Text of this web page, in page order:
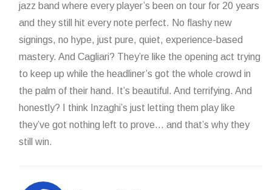
jazz band where every player’s been on tour for 20 years
and they still hit every note perfect. No flashy new
signings, no hype, just pure, quiet, experience-based
mastery. And Cagliari? They’re like the opening act trying
to keep up while the headliner’s got the whole crowd in
the palm of their hand. It’s beautiful. And terrifying. And
honestly? I think Inzaghi’s just letting them play like
they’ve got nothing left to prove… and that’s why they
still win.